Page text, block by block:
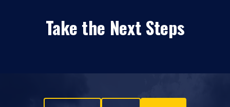
Take the Next Steps